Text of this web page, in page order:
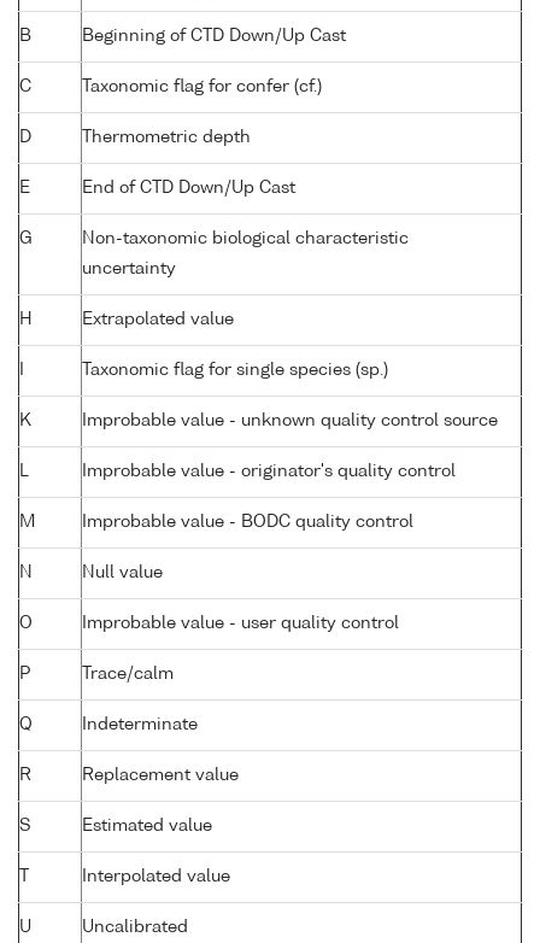
B Beginning of CTD Down/Up Cast
C Taxonomic flag for confer (cf.)
D Thermometric depth
E End of CTD Down/Up Cast
G
Non-taxonomic biological characteristic
uncertainty
H Extrapolated value
Taxonomic flag for single species (sp.)
K Improbable value - unknown quality control source
L Improbable value - originator's quality control
M Improbable value - BODC quality control
N Null value
O Improbable value - user quality control
P Trace/calm
Q Indeterminate
R Replacement value
S Estimated value
Interpolated value
U Uncalibrated